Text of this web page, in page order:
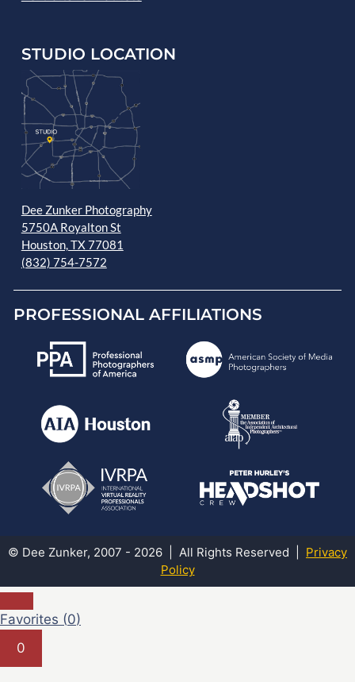
STUDIO LOCATION
Dee Zunker Photography
5750A Royalton St
Houston, TX 77081
(832) 754-7572
PROFESSIONAL AFFILIATIONS
© Dee Zunker, 2007 - 2026 | All Rights Reserved | Privacy
Policy
Favorites (0)
0